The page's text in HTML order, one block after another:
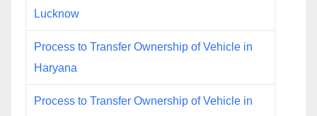
Lucknow
Process to Transfer Ownership of Vehicle in
Haryana
Process to Transfer Ownership of Vehicle in